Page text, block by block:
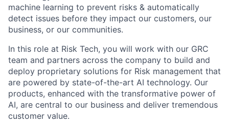
machine learning to prevent risks & automatically
detect issues before they impact our customers, our
business, or our communities.
In this role at Risk Tech, you will work with our GRC
team and partners across the company to build and
deploy proprietary solutions for Risk management that
are powered by state-of-the-art AI technology. Our
products, enhanced with the transformative power of
AI, are central to our business and deliver tremendous
customer value.